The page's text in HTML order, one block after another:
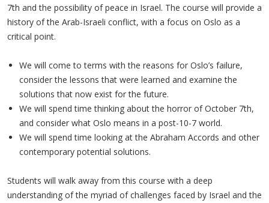
7th and the possibility of peace in Israel. The course will provide a
history of the Arab-Israeli conflict, with a focus on Oslo as a
critical point.
We will come to terms with the reasons for Oslo’s failure,
consider the lessons that were learned and examine the
solutions that now exist for the future.
We will spend time thinking about the horror of October 7th,
and consider what Oslo means in a post-10-7 world.
We will spend time looking at the Abraham Accords and other
contemporary potential solutions.
Students will walk away from this course with a deep
understanding of the myriad of challenges faced by Israel and the